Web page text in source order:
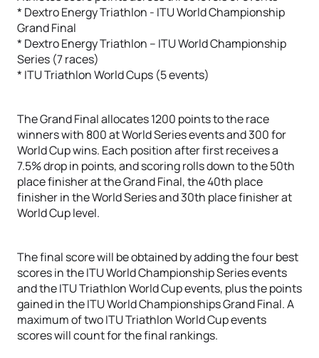
* Dextro Energy Triathlon - ITU World Championship
Grand Final
* Dextro Energy Triathlon – ITU World Championship
Series (7 races)
* ITU Triathlon World Cups (5 events)
The Grand Final allocates 1200 points to the race
winners with 800 at World Series events and 300 for
World Cup wins. Each position after first receives a
7.5% drop in points, and scoring rolls down to the 50th
place finisher at the Grand Final, the 40th place
finisher in the World Series and 30th place finisher at
World Cup level.
The final score will be obtained by adding the four best
scores in the ITU World Championship Series events
and the ITU Triathlon World Cup events, plus the points
gained in the ITU World Championships Grand Final. A
maximum of two ITU Triathlon World Cup events
scores will count for the final rankings.